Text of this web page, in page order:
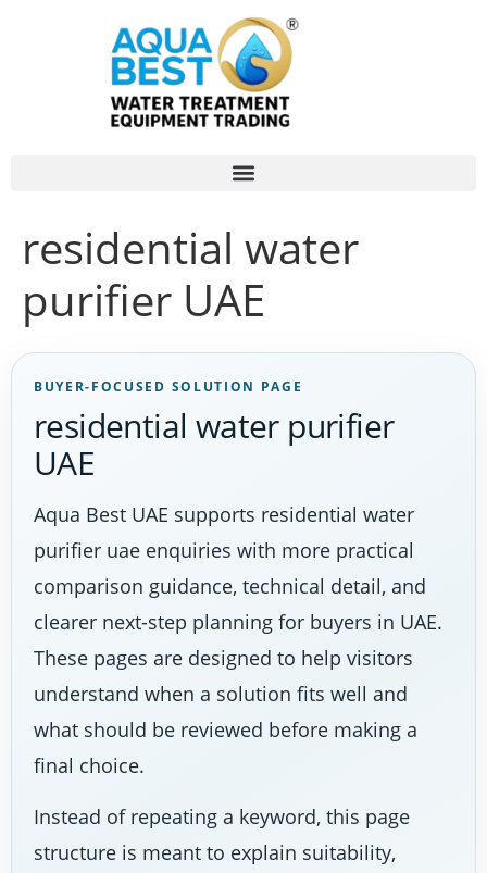
residential water
purifier UAE
BUYER-FOCUSED SOLUTION PAGE
residential water purifier
UAE
Aqua Best UAE supports residential water
purifier uae enquiries with more practical
comparison guidance, technical detail, and
clearer next-step planning for buyers in UAE.
These pages are designed to help visitors
understand when a solution fits well and
what should be reviewed before making a
final choice.
Instead of repeating a keyword, this page
structure is meant to explain suitability,